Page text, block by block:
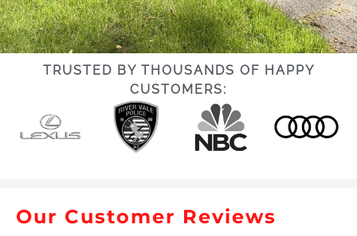
TRUSTED BY THOUSANDS OF HAPPY
CUSTOMERS:
Our Customer Reviews